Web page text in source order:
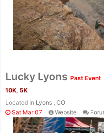
Lucky Lyons Past Event
10K, 5K
Located in Lyons , CO
Sat Mar 07
Website